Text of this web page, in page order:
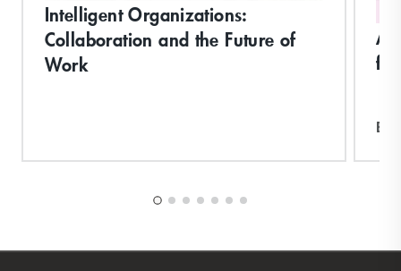
Intelligent Organizations:
Collaboration and the Future of
Work